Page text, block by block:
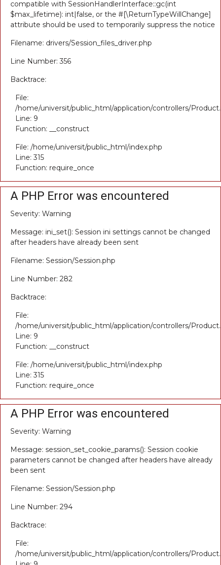
compatible with SessionHandlerInterface::gc(int
$max_lifetime): int|false, or the #[\ReturnTypeWillChange]
attribute should be used to temporarily suppress the notice
Filename: drivers/Session_files_driver.php
Line Number: 356
Backtrace:
File:
/home/universit/public_html/application/controllers/
Line: 9
Function: __construct
File: /home/universit/public_html/index.php
Line: 315
Function: require_once
A PHP Error was encountered
Severity: Warning
Message: ini_set(): Session ini settings cannot be changed
after headers have already been sent
Filename: Session/Session.php
Line Number: 282
Backtrace:
File:
/home/universit/public_html/application/controllers/
Line: 9
Function: __construct
File: /home/universit/public_html/index.php
Line: 315
Function: require_once
A PHP Error was encountered
Severity: Warning
Message: session_set_cookie_params(): Session cookie
parameters cannot be changed after headers have already
been sent
Filename: Session/Session.php
Line Number: 294
Backtrace:
File:
/home/universit/public_html/application/controllers/